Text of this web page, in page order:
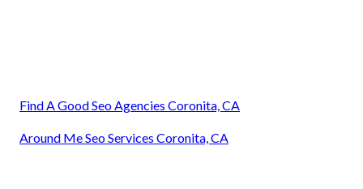
Find A Good Seo Agencies Coronita, CA
Around Me Seo Services Coronita, CA